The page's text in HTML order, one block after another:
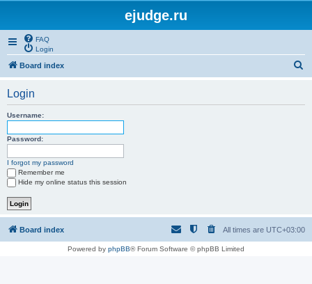
ejudge.ru
FAQ
Login
Board index
Login
Username:
Password:
I forgot my password
Remember me
Hide my online status this session
Board index All times are UTC+03:00
Powered by phpBB® Forum Software © phpBB Limited